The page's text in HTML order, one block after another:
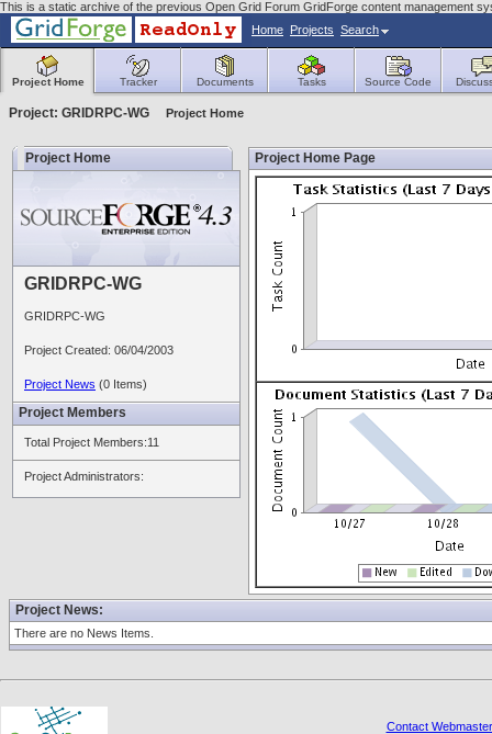
This is a static archive of the previous Open Grid Forum GridForge content management
Home Projects Search
Project Home Tracker Documents Tasks Source Code
Project: GRIDRPC-WG Project Home
Project Home
GRIDRPC-WG
GRIDRPC-WG
Project Created: 06/04/2003
Project News (0 Items)
Project Members
Total Project Members:11
Project Administrators:
Project Home Page
Project News:
There are no News Items.
Contact Webmaster